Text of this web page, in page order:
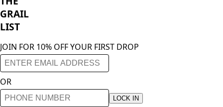
GRAIL
LIST
JOIN FOR 10% OFF YOUR FIRST DROP
OR
LOCK IN